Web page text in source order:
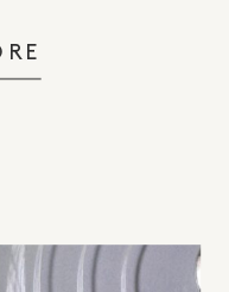
to spring,